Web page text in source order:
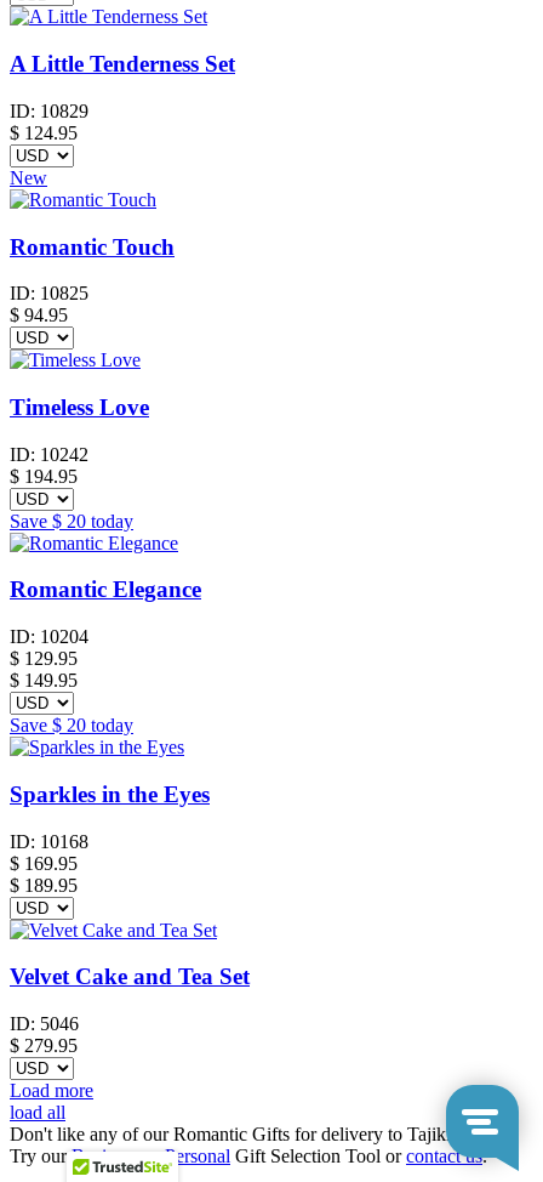
A Little Tenderness Set
ID: 10829
$ 124.95
New
Romantic Touch
ID: 10825
$ 94.95
Timeless Love
ID: 10242
$ 194.95
Save $ 20 today
Romantic Elegance
ID: 10204
$ 129.95
$ 149.95
Save $ 20 today
Sparkles in the Eyes
ID: 10168
$ 169.95
$ 189.95
Velvet Cake and Tea Set
ID: 5046
$ 279.95
Load more
load all
Don't like any of our Romantic Gifts for delivery to Tajikistan?
Try our Business or Personal Gift Selection Tool orcontact us.